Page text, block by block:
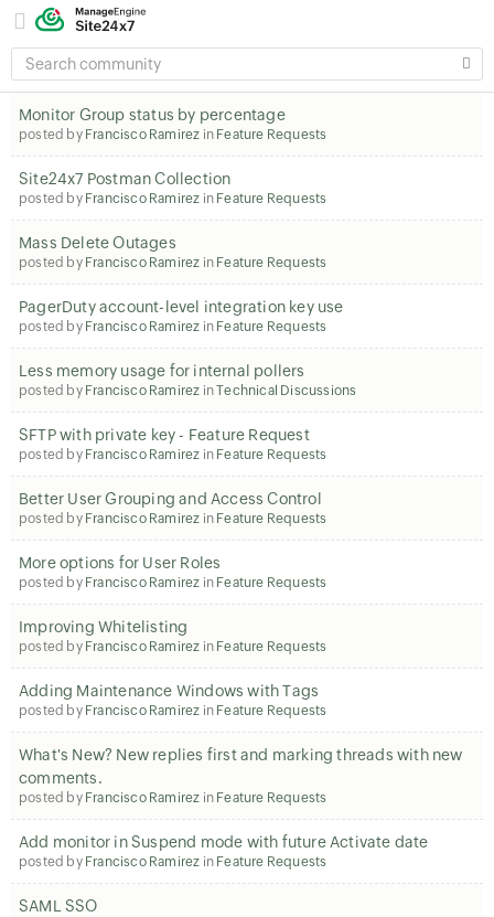
SEARCH
COMMUNITY
Monitor Group status by percentage
posted by Francisco Ramirez in Feature Requests
Site24x7 Postman Collection
posted by Francisco Ramirez in Feature Requests
Mass Delete Outages
posted by Francisco Ramirez in Feature Requests
PagerDuty account-level integration key use
posted by Francisco Ramirez in Feature Requests
Less memory usage for internal pollers
posted by Francisco Ramirez inTechnical Discussions
SFTP with private key - Feature Request
posted by Francisco Ramirez in Feature Requests
Better User Grouping and Access Control
posted by Francisco Ramirez in Feature Requests
More options for User Roles
posted by Francisco Ramirez in Feature Requests
Improving Whitelisting
posted by Francisco Ramirez in Feature Requests
Adding Maintenance Windows with Tags
posted by Francisco Ramirez in Feature Requests
What's New? New replies first and marking threads with new
comments.
posted by Francisco Ramirez in Feature Requests
Add monitor in Suspend mode with future Activate date
posted by Francisco Ramirez in Feature Requests
SAML SSO